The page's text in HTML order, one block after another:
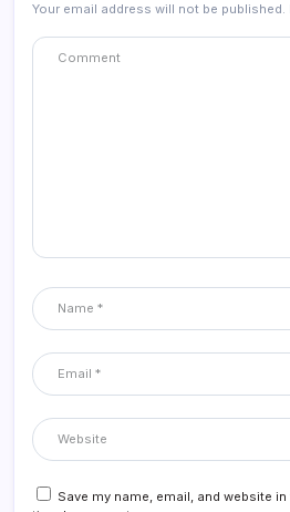
Your email address will not be published.
Save my name, email, and website